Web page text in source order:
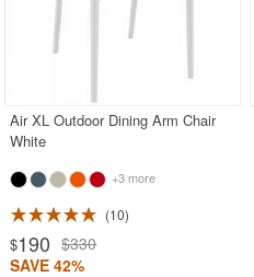
Air XL Outdoor Dining Arm Chair
White
+3 more
10
$190 $330
SAVE 42%